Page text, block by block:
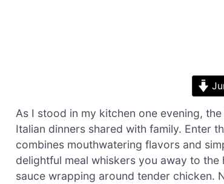
As I stood in my kitchen one evening,
Italian dinners shared with family. Enter
combines mouthwatering flavors and
delightful meal whiskers you away to
sauce wrapping around tender chicken.